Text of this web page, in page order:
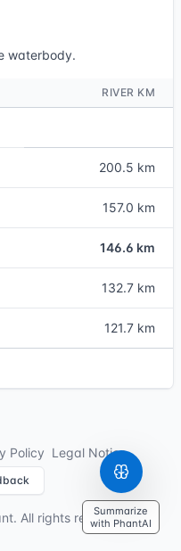
waterbody.
RIVER KM
200.5 km
157.0 km
146.6 km
132.7 km
121.7 km
Summarize
with PhantAI
Policy Legal Notice
All rights reserved.